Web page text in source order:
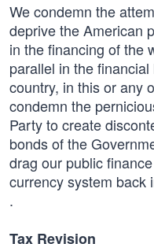
We condemn the
deprive the American
in the financing of the
parallel in the
country, in this or any
condemn the
Party to create
bonds of the
drag our public
currency system back
.
Tax Revision